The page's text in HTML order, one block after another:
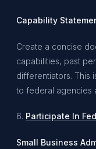
Capability
Create a concise
capabilities, past
differentiators. This
to federal agencies
6. Participate In
Small Business